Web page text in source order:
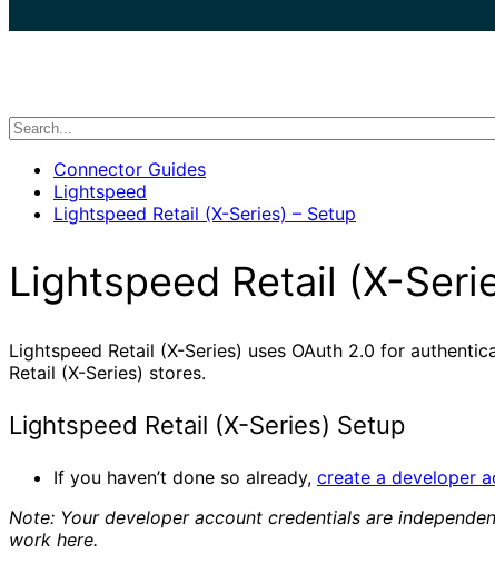
Connector Guides
Lightspeed
Lightspeed Retail (X-Series) – Setup
Lightspeed Retail (X-
Lightspeed Retail (X-Series) uses OAuth 2.0 for
Retail (X-Series) stores.
Lightspeed Retail (X-Series) Setup
If you haven’t done so already, create a developer
Note: Your developer account credentials are
work here.